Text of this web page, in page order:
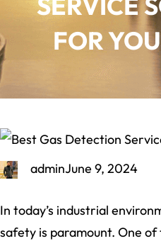
FOR
adminJune 9, 2024
In today’s industrial
safety is paramount. One